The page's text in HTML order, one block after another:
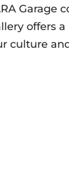
Garage
offers
culture